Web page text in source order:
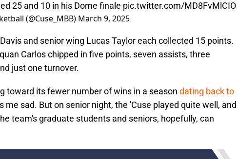
25 and 10 in his Dome finale pic.twitter.com/MD8FvMlCIO
(@Cuse_MBB) March 9, 2025
and senior wing Lucas Taylor each collected 15 points.
Carlos chipped in five points, seven assists, three
just one turnover.
toward its fewer number of wins in a season dating back to
me sad. But on senior night, the 'Cuse played quite well, and
team's graduate students and seniors, hopefully, can